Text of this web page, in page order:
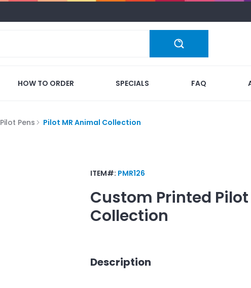
HOW TO ORDER SPECIALS FAQ
Pilot Pens Pilot MR Animal Collection
ITEM#: PMR126
Custom Printed
Collection
Description